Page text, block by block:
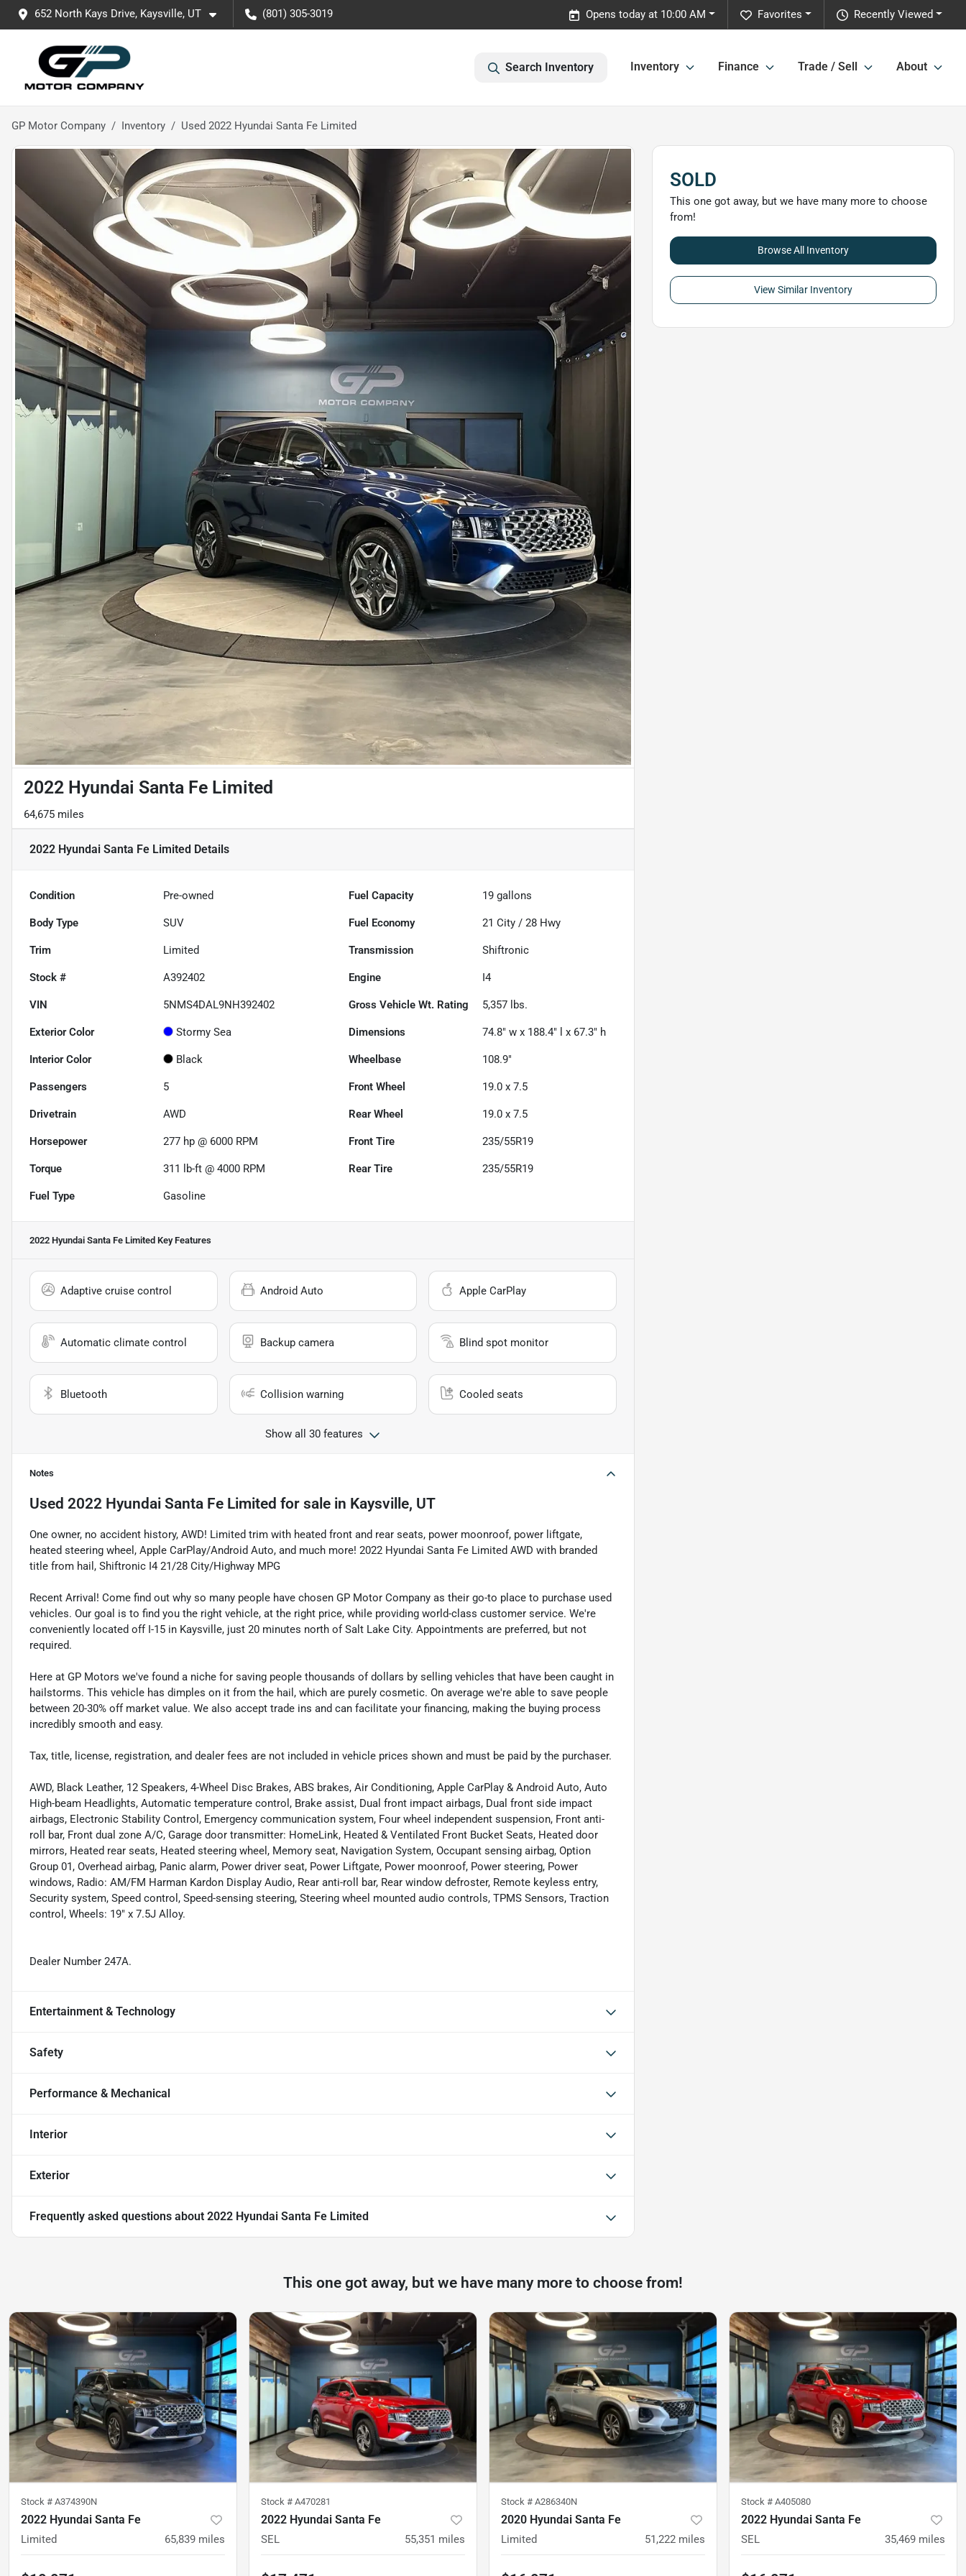
652 North Kays Drive, Kaysville, UT (801) 305-3019 Recently Viewed
Favorites
Opens today at 10:00 AM
Search Inventory Inventory Finance Trade / Sell About
GP Motor Company Inventory Used 2022 Hyundai Santa Fe Limited
2022 Hyundai Santa Fe Limited
64,675 miles
2022 Hyundai Santa Fe Limited Details
Condition Pre-owned Fuel Capacity 19 gallons
Body Type SUV Fuel Economy 21 City /28 Hwy
Trim Limited Transmission Shiftronic
Stock # A392402 Engine I4
VIN 5NMS4DAL9NH392402 Gross Vehicle Wt. Rating 5,357 lbs.
Exterior Color Stormy Sea Dimensions 74.8" w x 188.4" l x 67.3" h
Interior Color Black Wheelbase 108.9"
Passengers 5 Front Wheel 19.0 x 7.5
Drivetrain AWD Rear Wheel 19.0 x 7.5
Horsepower 277 hp @ 6000 RPM Front Tire 235/55R19
Torque 311 lb-ft @ 4000 RPM Rear Tire 235/55R19
Fuel Type Gasoline
2022 Hyundai Santa Fe Limited Key Features
Adaptive cruise control Android Auto Apple CarPlay
Automatic climate control Backup camera Blind spot monitor
Bluetooth Collision warning Cooled seats
Show all 30 features
Notes
Used 2022 Hyundai Santa Fe Limited for sale in Kaysville, UT
One owner, no accident history, AWD! Limited trim with heated front and rear seats, power moonroof, power liftgate,
heated steering wheel, Apple CarPlay/Android Auto, and much more! 2022 Hyundai Santa Fe Limited AWD with branded
title from hail, Shiftronic I4 21/28 City/Highway MPG
Recent Arrival! Come find out why so many people have chosen GP Motor Company as their go-to place to purchase used
vehicles. Our goal is to find you the right vehicle, at the right price, while providing world-class customer service. We're
conveniently located off I-15 in Kaysville, just 20 minutes north of Salt Lake City. Appointments are preferred, but not
required.
Here at GP Motors we've found a niche for saving people thousands of dollars by selling vehicles that have been caught in
hailstorms. This vehicle has dimples on it from the hail, which are purely cosmetic. On average we're able to save people
between 20-30% off market value. We also accept trade ins and can facilitate your financing, making the buying process
incredibly smooth and easy.
Tax, title, license, registration, and dealer fees are not included in vehicle prices shown and must be paid by the purchaser.
AWD, Black Leather, 12 Speakers, 4-Wheel Disc Brakes, ABS brakes, Air Conditioning, Apple CarPlay & Android Auto, Auto
High-beam Headlights, Automatic temperature control, Brake assist, Dual front impact airbags, Dual front side impact
airbags, Electronic Stability Control, Emergency communication system, Four wheel independent suspension, Front anti-
roll bar, Front dual zone A/C, Garage door transmitter: HomeLink, Heated & Ventilated Front Bucket Seats, Heated door
mirrors, Heated rear seats, Heated steering wheel, Memory seat, Navigation System, Occupant sensing airbag, Option
Group 01, Overhead airbag, Panic alarm, Power driver seat, Power Liftgate, Power moonroof, Power steering, Power
windows, Radio: AM/FM Harman Kardon Display Audio, Rear anti-roll bar, Rear window defroster, Remote keyless entry,
Security system, Speed control, Speed-sensing steering, Steering wheel mounted audio controls, TPMS Sensors, Traction
control, Wheels: 19" x 7.5J Alloy.
Dealer Number 247A.
Entertainment & Technology
Safety
Performance & Mechanical
Interior
Exterior
Frequently asked questions about 2022 Hyundai Santa Fe Limited
SOLD
This one got away, but we have many more to choose
from!
Browse All Inventory
View Similar Inventory
This one got away, but we have many more to choose from!
Stock # A374390N
2022 Hyundai Santa Fe
Limited 65,839 miles
Stock # A470281
2022 Hyundai Santa Fe
SEL 55,351 miles
Stock # A286340N
2020 Hyundai Santa Fe
Limited 51,222 miles
Stock # A405080
2022 Hyundai Santa Fe
SEL 35,469 miles